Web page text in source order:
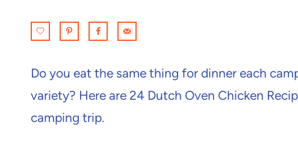
Do you eat the same thing for dinner each
variety? Here are 24 Dutch Oven Chicken
camping trip.